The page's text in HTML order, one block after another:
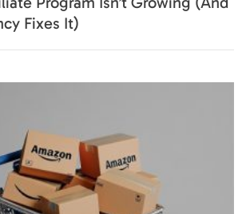
Fixes It)